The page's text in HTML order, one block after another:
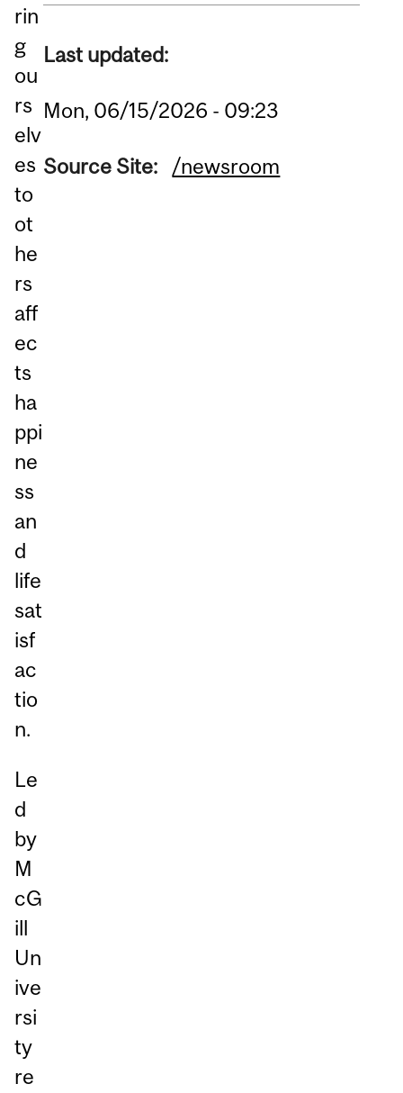
rin
g
ou
rs
elv
es
to
ot
he
rs
aff
ec
ts
ha
ppi
ne
ss
an
d
life
sat
isf
ac
tio
n.
Le
d
by
M
cG
ill
Un
ive
rsi
ty
re
Last updated:
Mon, 06/15/2026 - 09:23
Source Site: /newsroom